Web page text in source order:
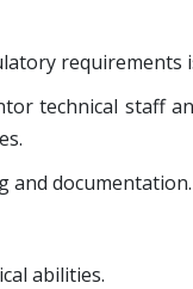
requirements
technical staff
and documentation.
abilities.